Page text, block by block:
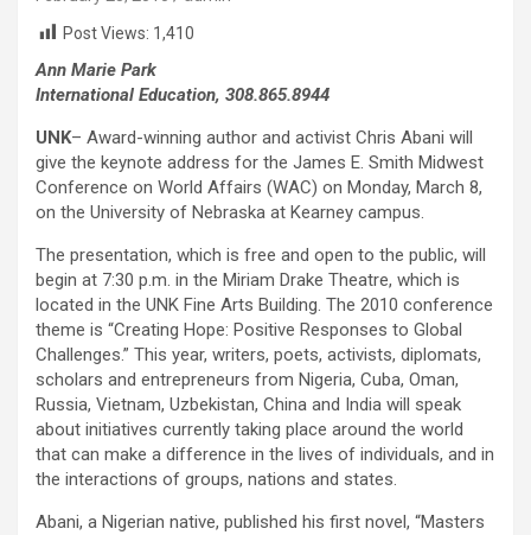
Post Views: 1,410
Ann Marie Park
International Education, 308.865.8944
UNK– Award-winning author and activist Chris Abani will
give the keynote address for the James E. Smith Midwest
Conference on World Affairs (WAC) on Monday, March 8,
on the University of Nebraska at Kearney campus.
The presentation, which is free and open to the public, will
begin at 7:30 p.m. in the Miriam Drake Theatre, which is
located in the UNK Fine Arts Building. The 2010 conference
theme is “Creating Hope: Positive Responses to Global
Challenges.” This year, writers, poets, activists, diplomats,
scholars and entrepreneurs from Nigeria, Cuba, Oman,
Russia, Vietnam, Uzbekistan, China and India will speak
about initiatives currently taking place around the world
that can make a difference in the lives of individuals, and in
the interactions of groups, nations and states.
Abani, a Nigerian native, published his first novel, “Masters